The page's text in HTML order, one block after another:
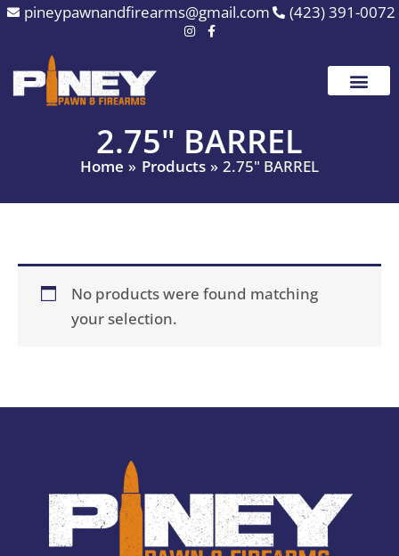
Skip
content
pineypawnandfirearms@gmail.com (423) 391-0072
2.75" BARREL
Home Products 2.75" BARREL
No products were found matching
your selection.